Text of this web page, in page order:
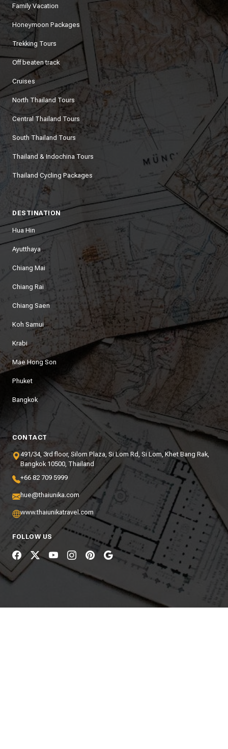
Family Vacation
Honeymoon Packages
Trekking Tours
Off beaten track
Cruises
North Thailand Tours
Central Thailand Tours
South Thailand Tours
Thailand & Indochina Tours
Thailand Cycling Packages
DESTINATION
Hua Hin
Ayutthaya
Chiang Mai
Chiang Rai
Chiang Saen
Koh Samui
Krabi
Mae Hong Son
Phuket
Bangkok
CONTACT
491/34, 3rd floor, Silom Plaza, Si Lom Rd, Si Lom, Khet Bang Rak,
Bangkok 10500, Thailand
+66 82 709 5999
hue@thaiunika.com
www.thaiunikatravel.com
FOLLOW US